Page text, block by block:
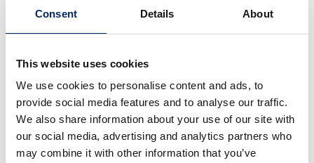
Consent Details About
This website uses cookies
We use cookies to personalise content and ads, to
provide social media features and to analyse our traffic.
We also share information about your use of our site with
our social media, advertising and analytics partners who
may combine it with other information that you’ve
Award Information
Red Dot Award, 2026